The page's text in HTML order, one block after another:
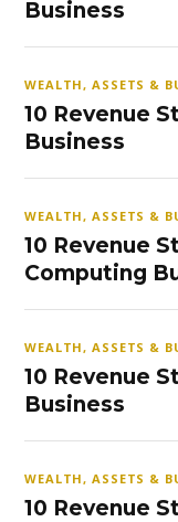
Business
WEALTH, ASSETS &
10 Revenue
Business
WEALTH, ASSETS &
10 Revenue
Computing
WEALTH, ASSETS &
10 Revenue
Business
WEALTH, ASSETS &
10 Revenue